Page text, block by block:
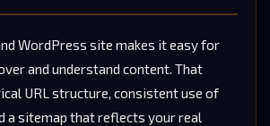
WordPress site makes it easy for
and understand content. That
URL structure, consistent use of
a sitemap that reflects your real